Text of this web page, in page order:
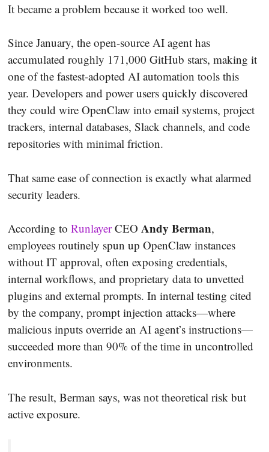
It became a problem because it worked too well.
Since January, the open-source AI agent has
accumulated roughly 171,000 GitHub stars, making it
one of the fastest-adopted AI automation tools this
year. Developers and power users quickly discovered
they could wire OpenClaw into email systems, project
trackers, internal databases, Slack channels, and code
repositories with minimal friction.
That same ease of connection is exactly what alarmed
security leaders.
According to RunlayerCEO Andy Berman,
employees routinely spun up OpenClaw instances
without IT approval, often exposing credentials,
internal workflows, and proprietary data to unvetted
plugins and external prompts. In internal testing cited
by the company, prompt injection attacks—where
malicious inputs override an AI agent’s instructions—
succeeded more than 90% of the time in uncontrolled
environments.
The result, Berman says, was not theoretical risk but
active exposure.